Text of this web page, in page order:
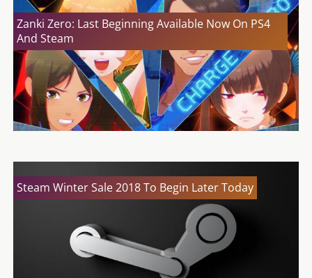
Zanki Zero: Last Beginning Available Now On PS4
And Steam
Steam Winter Sale 2018 To Begin Later Today